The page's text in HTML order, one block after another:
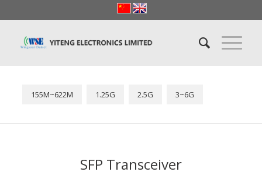
155M~622M 1.25G 2.5G 3~6G
SFP Transceiver